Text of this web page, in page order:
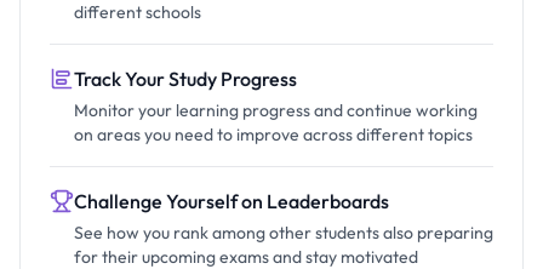
different schools
Track Your Study Progress
Monitor your learning progress and continue working
on areas you need to improve across different topics
Challenge Yourself on Leaderboards
See how you rank among other students also preparing
for their upcoming exams and stay motivated